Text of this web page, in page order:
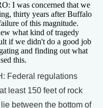
I was concerned that we
thirty years after Buffalo
of this magnitude.
what kind of tragedy
if we didn't do a good job
and finding out what
this.
Federal regulations
least 150 feet of rock
between the bottom of